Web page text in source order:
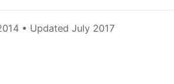
• Updated July 2017